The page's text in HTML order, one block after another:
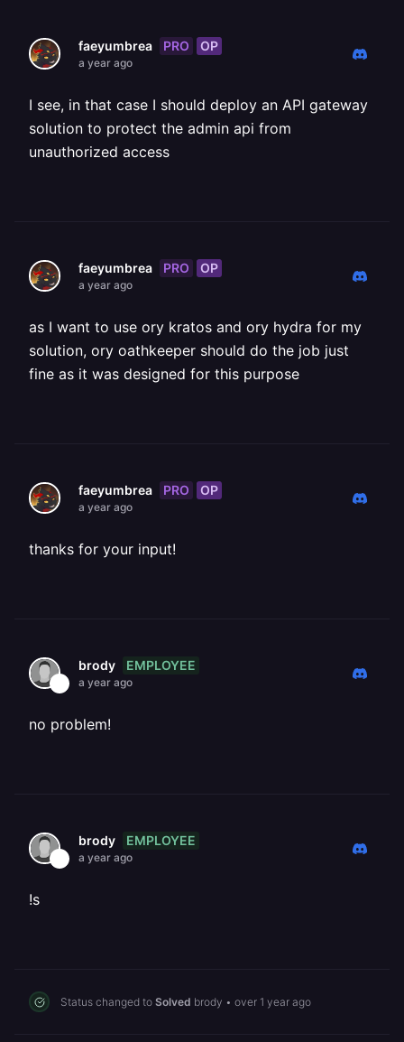
faeyumbrea PRO OP
a year ago
I see, in that case I should deploy an API gateway
solution to protect the admin api from
unauthorized access
faeyumbrea PRO OP
a year ago
as I want to use ory kratos and ory hydra for my
solution, ory oathkeeper should do the job just
fine as it was designed for this purpose
faeyumbrea PRO OP
a year ago
thanks for your input!
brody EMPLOYEE
a year ago
no problem!
brody EMPLOYEE
a year ago
!s
Status changed to Solved brody • over 1 year ago